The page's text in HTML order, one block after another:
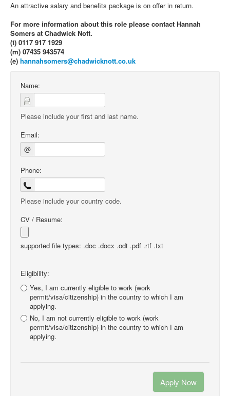
An attractive salary and benefits package is on offer in return.
For more information about this role please contact Hannah
Somers at Chadwick Nott.
(t) 0117 917 1929
(m) 07435 943574
(e) hannahsomers@chadwicknott.co.uk
Name:
Please include your first and last name.
Email:
@
Phone:
Please include your country code.
CV / Resume:
supported file types: .doc .docx .odt .pdf .rtf .txt
Eligibility:
Yes, I am currently eligible to work (work
permit/visa/citizenship) in the country to which I am
applying.
No, I am not currently eligible to work (work
permit/visa/citizenship) in the country to which I am
applying.